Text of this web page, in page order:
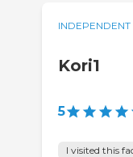
INDEPENDENT
Kori1
5
I visited this